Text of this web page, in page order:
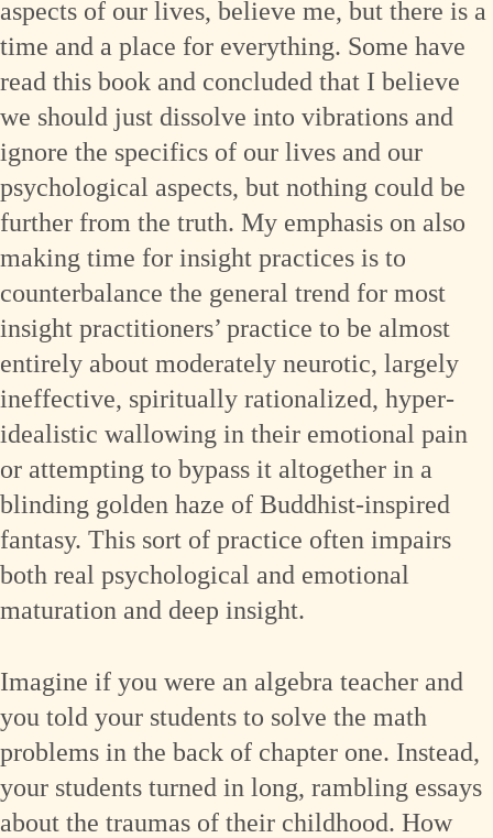
aspects of our lives, believe me, but there is a
time and a place for everything. Some have
read this book and concluded that I believe
we should just dissolve into vibrations and
ignore the specifics of our lives and our
psychological aspects, but nothing could be
further from the truth. My emphasis on also
making time for insight practices is to
counterbalance the general trend for most
insight practitioners’ practice to be almost
entirely about moderately neurotic, largely
ineffective, spiritually rationalized, hyper-
idealistic wallowing in their emotional pain
or attempting to bypass it altogether in a
blinding golden haze of Buddhist-inspired
fantasy. This sort of practice often impairs
both real psychological and emotional
maturation and deep insight.
Imagine if you were an algebra teacher and
you told your students to solve the math
problems in the back of chapter one. Instead,
your students turned in long, rambling essays
about the traumas of their childhood. How